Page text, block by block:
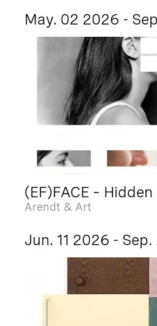
May. 02 2026 -
(EF)FACE –
Arendt & Art
Jun. 11 2026 -